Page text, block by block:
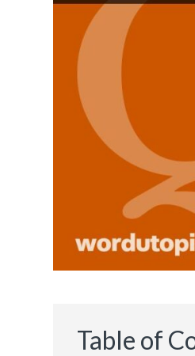
Table of